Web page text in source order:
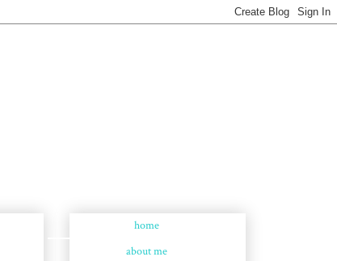
home
about me